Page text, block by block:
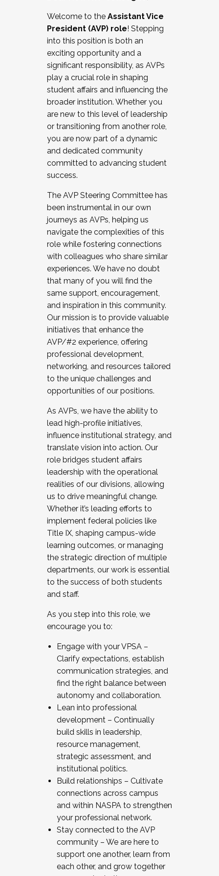
Working and operating with labor
relations/collective bargaining
Collaborating with academic affairs
Navigating politics
New laws and policies
Mental health of students/staff
...And much more.
JOIN A COHORT: We are now recruiting for
the Fall 2025 Cohort . Interested in joining a
cohort and/or becoming a Cohort
Facilitator complete the application by
December 5, 2025.
Welcome to the Assistant Vice
President (AVP) role! Stepping
into this position is both an
exciting opportunity and a
significant responsibility, as AVPs
play a crucial role in shaping
student affairs and influencing the
broader institution. Whether you
are new to this level of leadership
or transitioning from another role,
you are now part of a dynamic
and dedicated community
committed to advancing student
success.
The AVP Steering Committee has
been instrumental in our own
journeys as AVPs, helping us
navigate the complexities of this
role while fostering connections
with colleagues who share similar
experiences. We have no doubt
that many of you will find the
same support, encouragement,
and inspiration in this community.
Our mission is to provide valuable
initiatives that enhance the
AVP/#2 experience, offering
professional development,
networking, and resources tailored
to the unique challenges and
opportunities of our positions.
As AVPs, we have the ability to
lead high-profile initiatives,
influence institutional strategy, and
translate vision into action. Our
role bridges student affairs
leadership with the operational
realities of our divisions, allowing
us to drive meaningful change.
Whether it’s leading efforts to
implement federal policies like
Title IX, shaping campus-wide
learning outcomes, or managing
the strategic direction of multiple
departments, our work is essential
to the success of both students
and staff.
As you step into this role, we
encourage you to:
Engage with your VPSA –
Clarify expectations, establish
communication strategies, and
find the right balance between
autonomy and collaboration.
Lean into professional
development – Continually
build skills in leadership,
resource management,
strategic assessment, and
institutional politics.
Build relationships – Cultivate
connections across campus
and within NASPA to strengthen
your professional network.
Stay connected to the AVP
community – We are here to
support one another, learn from
each other, and grow together